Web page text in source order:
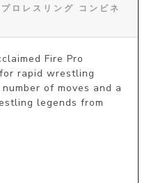
レスリング コンビネ
Fire Pro
rapid wrestling
of moves and a
legends from